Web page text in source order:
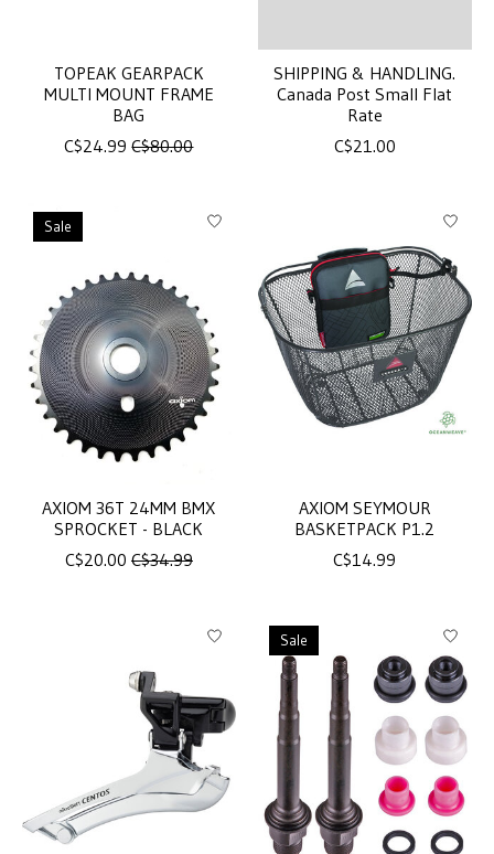
TOPEAK GEARPACK
MULTI MOUNT FRAME
BAG
C$24.99 C$80.00
SHIPPING & HANDLING.
Canada Post Small Flat
Rate
C$21.00
Sale
AXIOM 36T 24MM BMX
SPROCKET - BLACK
C$20.00 C$34.99
AXIOM SEYMOUR
BASKETPACK P1.2
C$14.99
Sale